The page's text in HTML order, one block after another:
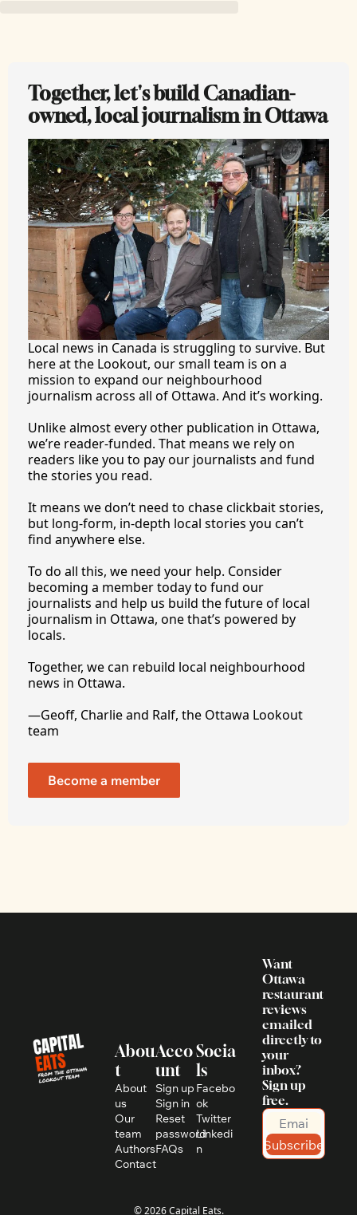
Together, let's build Canadian-
owned, local journalism in Ottawa
Local news in Canada is struggling to survive. But
here at the Lookout, our small team is on a
mission to expand our neighbourhood
journalism across all of Ottawa. And it’s working.
Unlike almost every other publication in Ottawa,
we’re reader-funded. That means we rely on
readers like you to pay our journalists and fund
the stories you read.
It means we don’t need to chase clickbait stories,
but long-form, in-depth local stories you can’t
find anywhere else.
To do all this, we need your help. Consider
becoming a member today to fund our
journalists and help us build the future of local
journalism in Ottawa, one that’s powered by
locals.
Together, we can rebuild local neighbourhood
news in Ottawa.
—Geoff, Charlie and Ralf, the Ottawa Lookout
team
Become a member
Abou
t
About
us
Our
team
Authors
Contact
Acco
unt
Sign up
Sign in
Reset
password
FAQs
Socia
ls
Facebo
ok
Twitter
Linkedi
n
Want
Ottawa
restaurant
reviews
emailed
directly to
your
inbox?
Sign up
free.
Subscribe
© 2026 Capital Eats.